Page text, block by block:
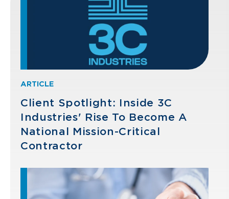
ARTICLE
Client Spotlight: Inside 3C
Industries' Rise To Become A
National Mission-Critical
Contractor